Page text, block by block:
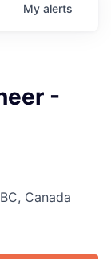
My alerts
-
Canada